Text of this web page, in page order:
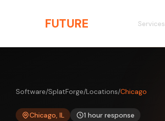
FUTURE Services
Software/SplatForge/Locations/Chicago
Chicago, IL 1 hour response